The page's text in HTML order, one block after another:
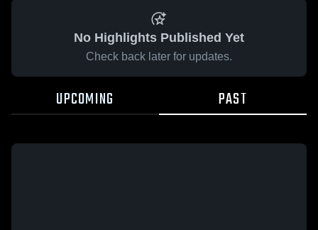
No Highlights Published Yet
Check back later for updates.
UPCOMING PAST